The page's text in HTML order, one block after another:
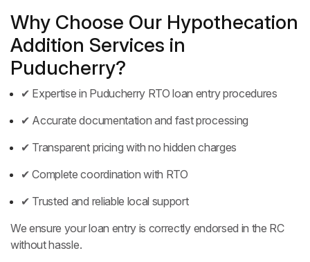
Why Choose Our Hypothecation
Addition Services in
Puducherry?
✔ Expertise in Puducherry RTO loan entry procedures
✔ Accurate documentation and fast processing
✔ Transparent pricing with no hidden charges
✔ Complete coordination with RTO
✔ Trusted and reliable local support
We ensure your loan entry is correctly endorsed in the RC
without hassle.